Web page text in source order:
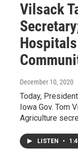
Vilsack
December 10, 2020
Today,
Iowa Gov. Tom
Agriculture
LISTEN •